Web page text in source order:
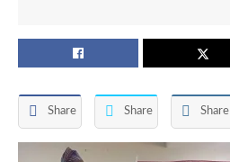
Share Share Share